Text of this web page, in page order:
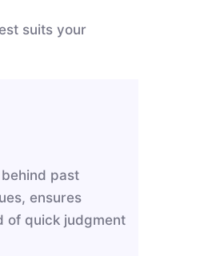
suits your
past
ensures
of quick judgment